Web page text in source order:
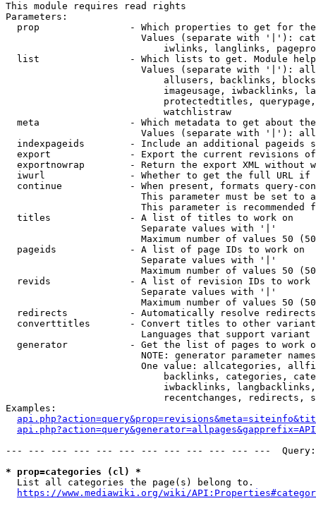
This module requires read rights
Parameters:
prop                - Which properties to get for
Values (separate with '|'):
iwlinks, langlinks,
list                - Which lists to get. Module
Values (separate with '|'):
allusers, backlinks,
imageusage, iwbacklinks,
protectedtitles,
                            watchlistraw
meta                - Which metadata to get about
Values (separate with '|'):
indexpageids        - Include an additional pageids
export              - Export the current revisions
exportnowrap        - Return the export XML without
iwurl               - Whether to get the full URL
continue            - When present, formats query-
This parameter must be set to
This parameter is recommended
  titles              - A list of titles to work on
                        Separate values with '|'
Maximum number of values 50
  pageids             - A list of page IDs to work on
                        Separate values with '|'
Maximum number of values 50
revids              - A list of revision IDs to work
                        Separate values with '|'
Maximum number of values 50
  redirects           - Automatically resolve redirects
converttitles       - Convert titles to other
Languages that support
generator           - Get the list of pages to work
NOTE: generator parameter
One value: allcategories,
backlinks, categories,
iwbacklinks,
recentchanges, redirects,
Examples:
--- --- --- --- --- --- --- --- --- --- --- ---
* prop=categories (cl) *
  List all categories the page(s) belong to.
https://www.mediawiki.org/wiki/